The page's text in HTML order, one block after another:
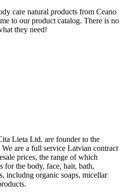
care natural products from Ceano
to our product catalog. There is no
they need!
Lieta Ltd. are founder to the
are a full service Latvian contract
prices, the range of which
for the body, face, hair, bath,
includng organic soaps, micellar